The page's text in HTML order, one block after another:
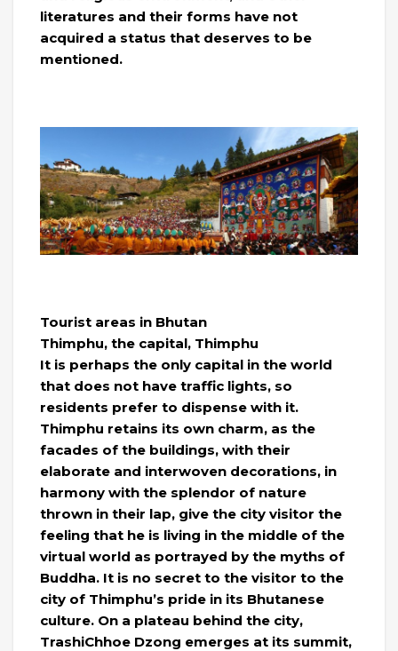
literatures and their forms have not
acquired a status that deserves to be
mentioned.
Tourist areas in Bhutan
Thimphu, the capital, Thimphu
It is perhaps the only capital in the world
that does not have traffic lights, so
residents prefer to dispense with it.
Thimphu retains its own charm, as the
facades of the buildings, with their
elaborate and interwoven decorations, in
harmony with the splendor of nature
thrown in their lap, give the city visitor the
feeling that he is living in the middle of the
virtual world as portrayed by the myths of
Buddha. It is no secret to the visitor to the
city of Thimphu’s pride in its Bhutanese
culture. On a plateau behind the city,
TrashiChhoe Dzong emerges at its summit,